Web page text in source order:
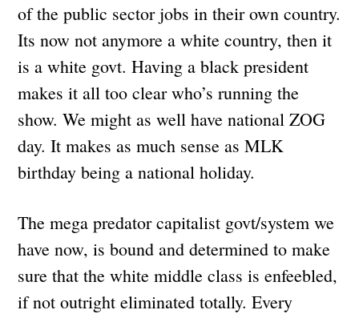
of the public sector jobs in their own country.
Its now not anymore a white country, then it
is a white govt. Having a black president
makes it all too clear who’s running the
show. We might as well have national ZOG
day. It makes as much sense as MLK
birthday being a national holiday.
The mega predator capitalist govt/system we
have now, is bound and determined to make
sure that the white middle class is enfeebled,
if not outright eliminated totally. Every